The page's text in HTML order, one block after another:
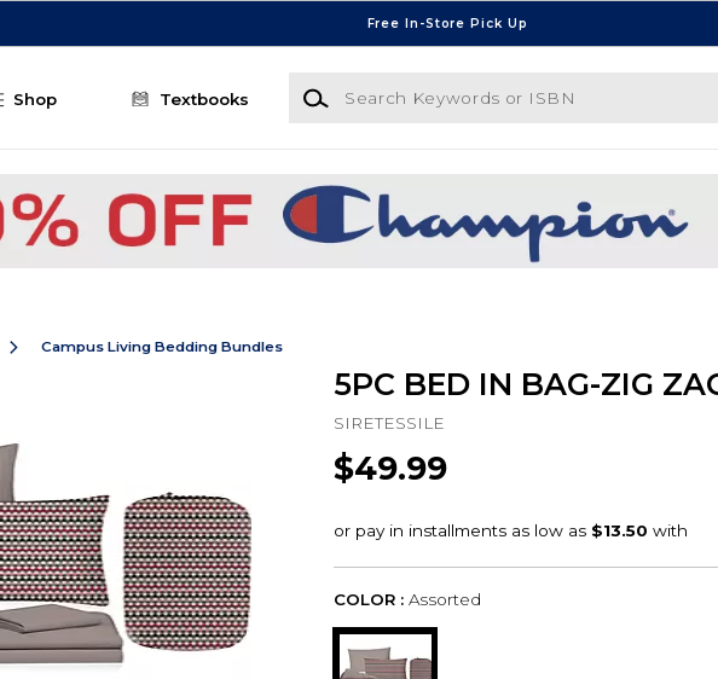
Free In-Store Pick Up
Shop Textbooks
Search Keywords or ISBN
Campus Living Bedding Bundles
5PC BED IN BAG-ZIG
SIRETESSILE
$49.99
COLOR : Assorted